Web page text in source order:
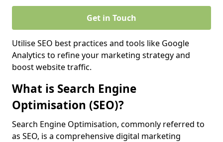
Get in Touch
Utilise SEO best practices and tools like Google
Analytics to refine your marketing strategy and
boost website traffic.
What is Search Engine
Optimisation (SEO)?
Search Engine Optimisation, commonly referred to
as SEO, is a comprehensive digital marketing